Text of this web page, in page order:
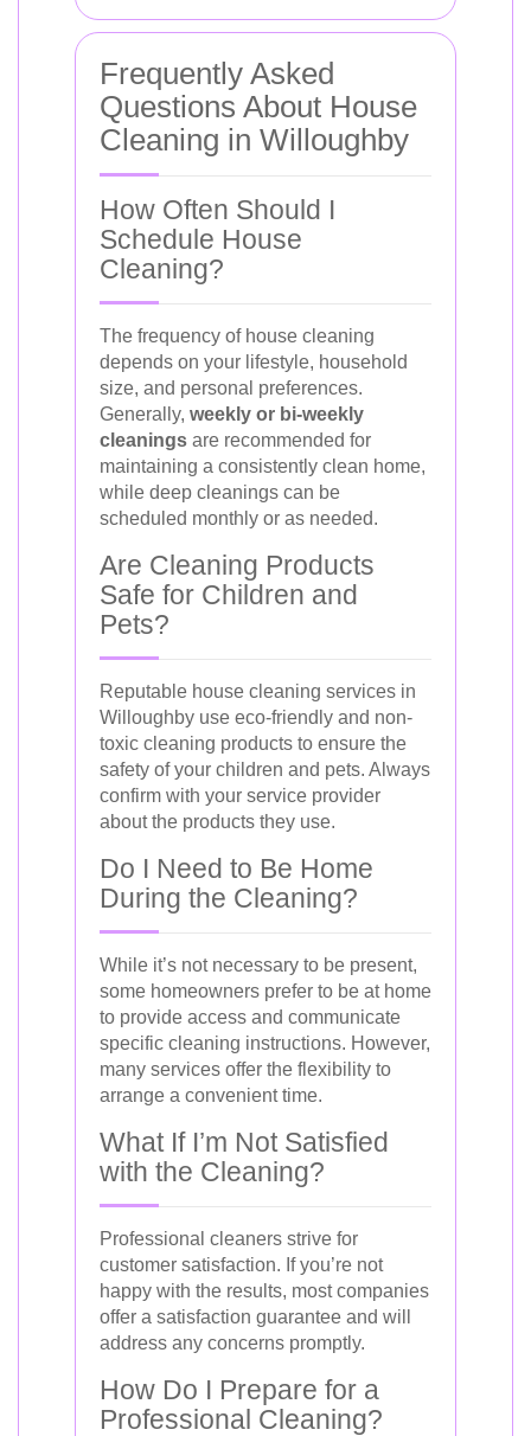
Frequently Asked
Questions About House
Cleaning in Willoughby
How Often Should I
Schedule House
Cleaning?
The frequency of house cleaning
depends on your lifestyle, household
size, and personal preferences.
Generally, weekly or bi-weekly
cleanings are recommended for
maintaining a consistently clean home,
while deep cleanings can be
scheduled monthly or as needed.
Are Cleaning Products
Safe for Children and
Pets?
Reputable house cleaning services in
Willoughby use eco-friendly and non-
toxic cleaning products to ensure the
safety of your children and pets. Always
confirm with your service provider
about the products they use.
Do I Need to Be Home
During the Cleaning?
While it’s not necessary to be present,
some homeowners prefer to be at home
to provide access and communicate
specific cleaning instructions. However,
many services offer the flexibility to
arrange a convenient time.
What If I’m Not Satisfied
with the Cleaning?
Professional cleaners strive for
customer satisfaction. If you’re not
happy with the results, most companies
offer a satisfaction guarantee and will
address any concerns promptly.
How Do I Prepare for a
Professional Cleaning?